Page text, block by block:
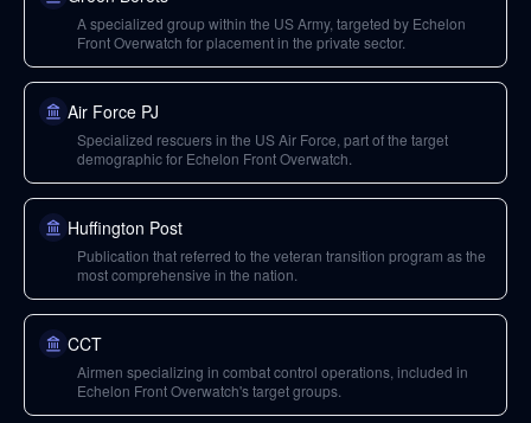
A specialized group within the US Army, targeted by Echelon
Front Overwatch for placement in the private sector.
Air Force PJ
Specialized rescuers in the US Air Force, part of the target
demographic for Echelon Front Overwatch.
Huffington Post
Publication that referred to the veteran transition program as the
most comprehensive in the nation.
CCT
Airmen specializing in combat control operations, included in
Echelon Front Overwatch's target groups.